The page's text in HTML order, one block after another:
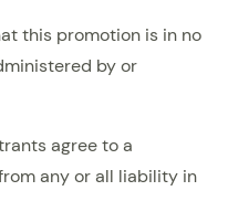
this promotion is in no
by or
agree to a
any or all liability in